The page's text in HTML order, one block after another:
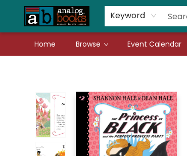
Keyword
Home Browse Event Calendar
Gift Cards
Teachers
Book Fair Fundraiser
Local Authors